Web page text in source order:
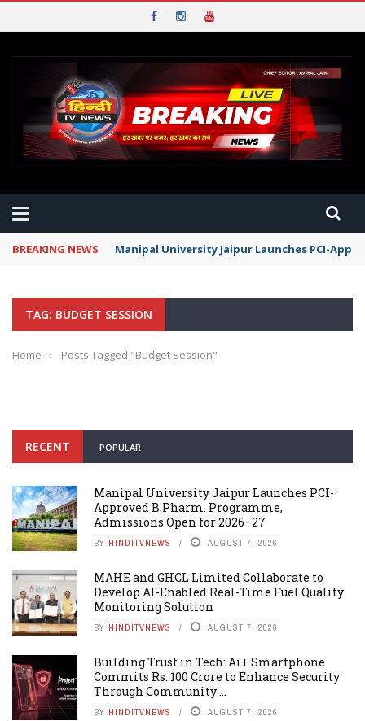
BREAKING NEWS Manipal University Jaipur Launches PCI-
TAG: BUDGET SESSION
Home › Posts Tagged "Budget Session"
RECENT POPULAR
Manipal University Jaipur Launches PCI-
Approved B.Pharm. Programme,
Admissions Open for 2026–27
BY HINDITVNEWS AUGUST 7, 2026
MAHE and GHCL Limited Collaborate to
Develop AI-Enabled Real-Time Fuel Quality
Monitoring Solution
BY HINDITVNEWS AUGUST 7, 2026
Building Trust in Tech: Ai+ Smartphone
Commits Rs. 100 Crore to Enhance Security
Through Community ...
BY HINDITVNEWS AUGUST 7, 2026